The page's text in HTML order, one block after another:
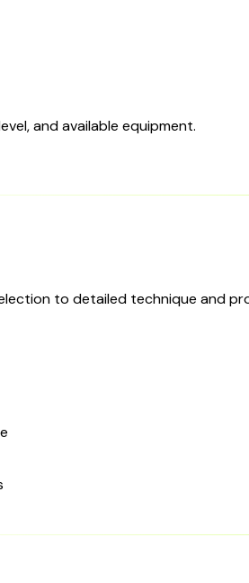
and available equipment.
to detailed technique and